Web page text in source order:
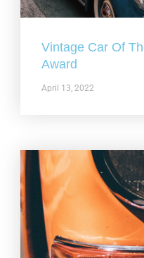
Vintage Car Of
Award
April 13, 2022